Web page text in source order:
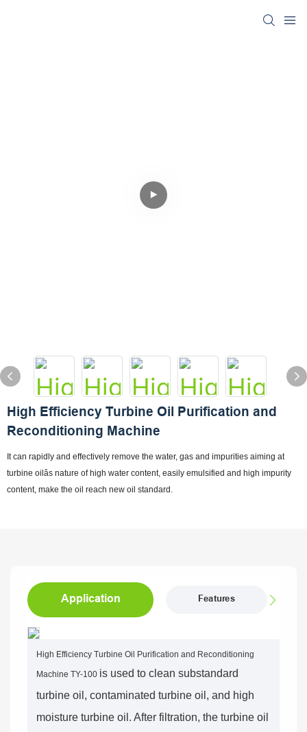
High Efficiency Turbine Oil Purification and
Reconditioning Machine
It can rapidly and effectively remove the water, gas and impurities aiming at
turbine oilâs nature of high water content, easily emulsified and high impurity
content, make the oil reach new oil standard.
Application Features
High Efficiency Turbine Oil Purification and Reconditioning
Machine TY-100 is used to clean substandard
turbine oil, contaminated turbine oil, and high
moisture turbine oil. After filtration, the turbine oil